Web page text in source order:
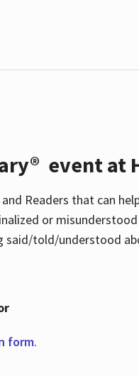
event at
Readers that can
or
said/told/understood
form.